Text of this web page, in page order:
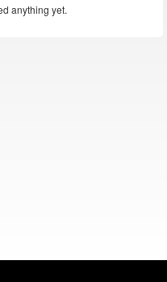
anything yet.